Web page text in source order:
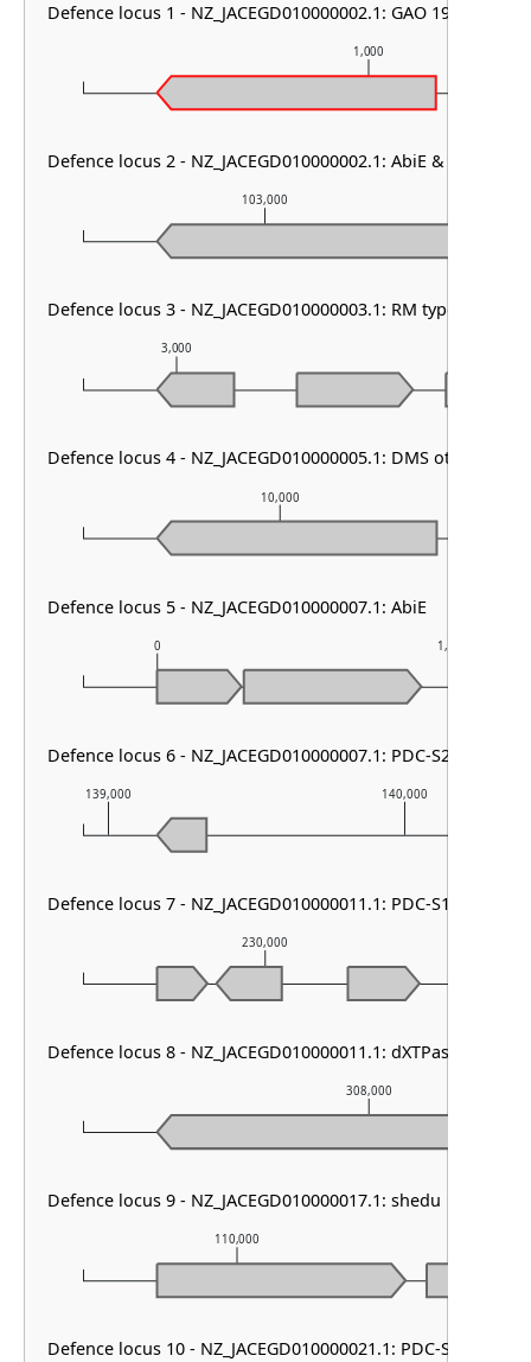
110,000
308,000
230,000
139,000 140,000
0 1,000
10,000
3,000
103,000
1,000
Defence locus 1 - NZ_JACEGD010000002.1: GAO 19 & SoFic
Defence locus 2 - NZ_JACEGD010000002.1: AbiE & dsr2
Defence locus 3 - NZ_JACEGD010000003.1: RM type IV &
Defence locus 4 - NZ_JACEGD010000005.1: DMS other
Defence locus 5 - NZ_JACEGD010000007.1: AbiE
Defence locus 6 - NZ_JACEGD010000007.1: PDC-S24
Defence locus 7 - NZ_JACEGD010000011.1: PDC-S12
Defence locus 8 - NZ_JACEGD010000011.1: dXTPase
Defence locus 9 - NZ_JACEGD010000017.1: shedu
Defence locus 10 - NZ_JACEGD010000021.1: PDC-S40